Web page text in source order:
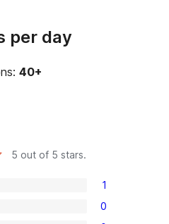
per day
40+
5 out of 5 stars.
1
0